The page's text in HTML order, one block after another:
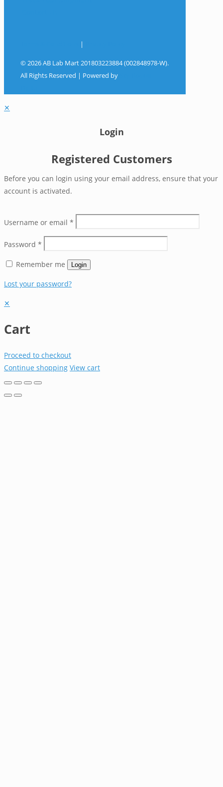
|
© 2026 AB Lab Mart 201803223884 (002848978-W).
All Rights Reserved | Powered by
✕
Login
Registered Customers
Before you can login using your email address, ensure that your
account is activated.
Username or email *
Password *
Remember me Login
Lost your password?
✕
Cart
Proceed to checkout
Continue shopping View cart